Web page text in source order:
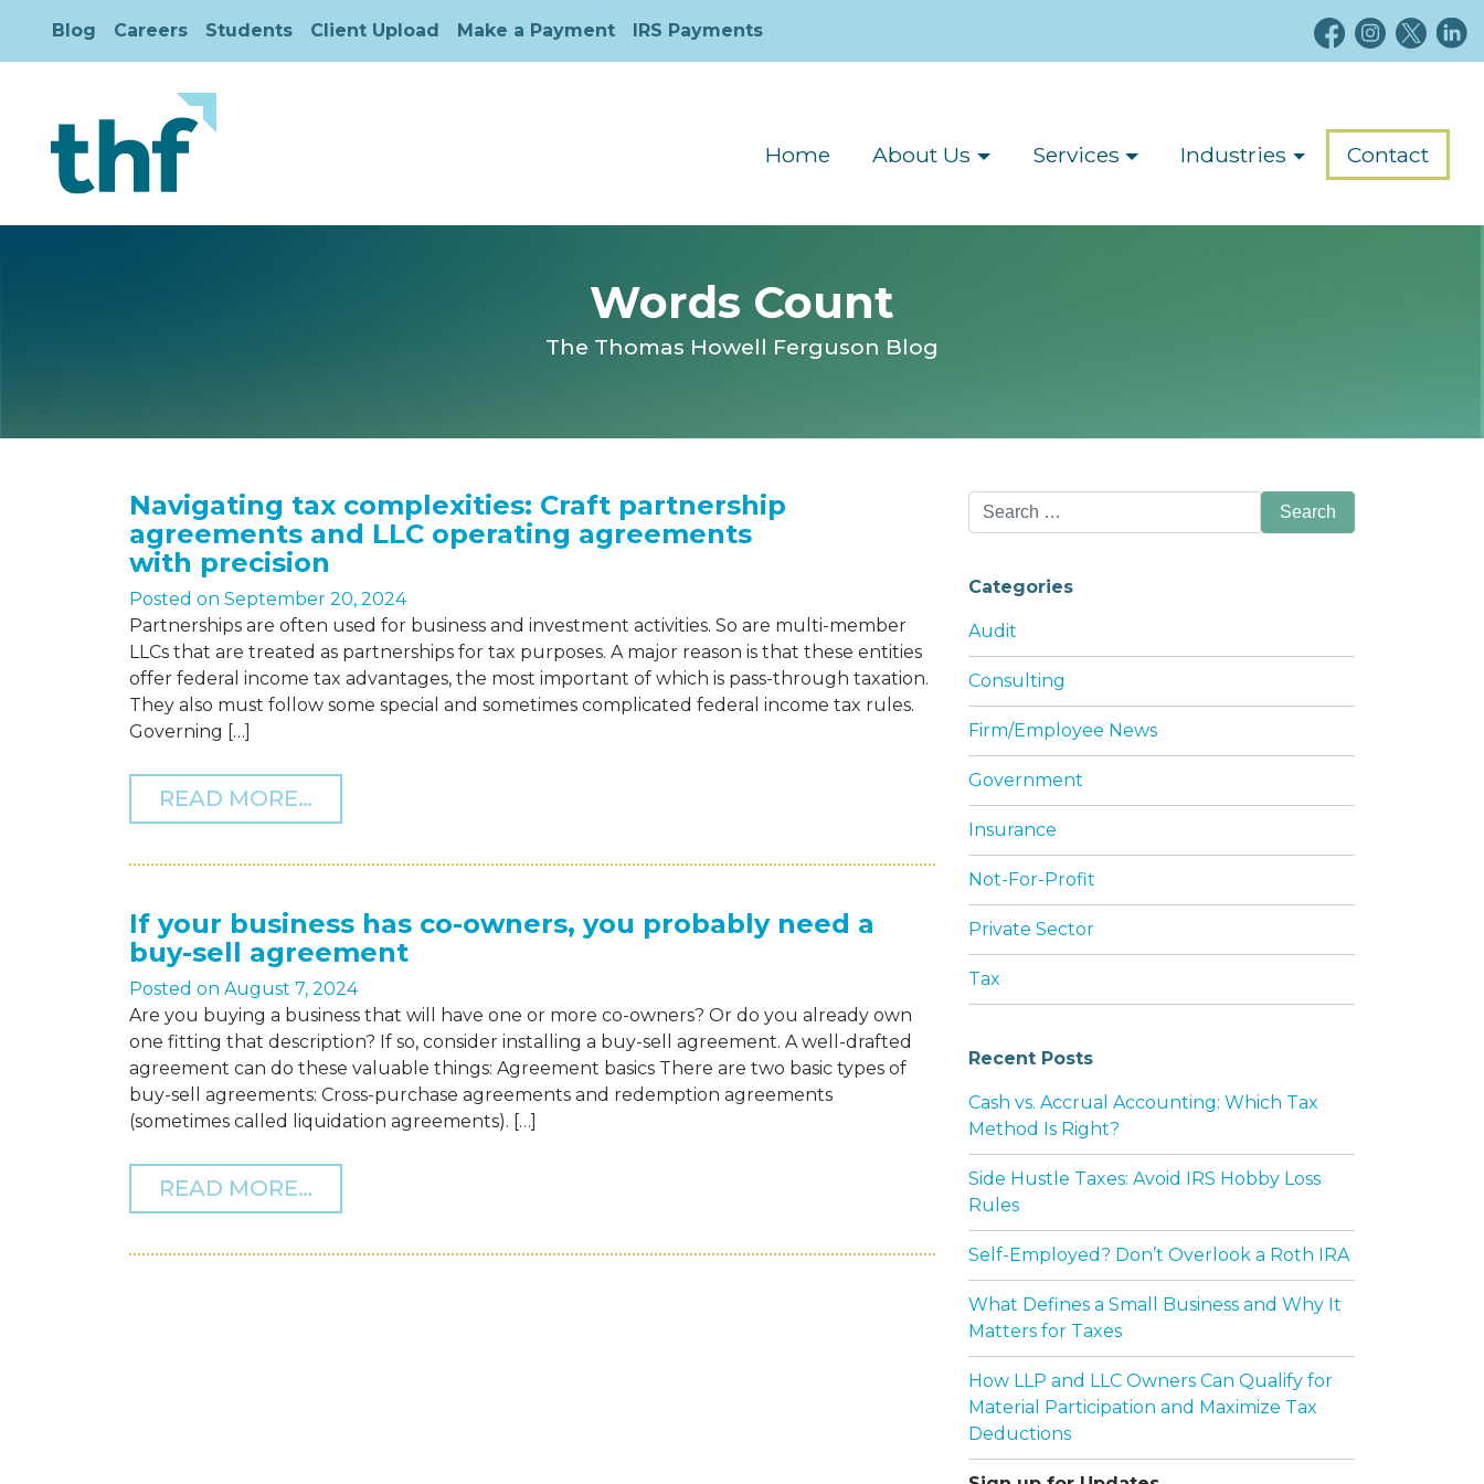
Blog Careers Students Client Upload Make a Payment IRS Payments
Home About Us Services Industries Contact
Words Count
The Thomas Howell Ferguson Blog
Navigating tax complexities: Craft partnership
agreements and LLC operating agreements
with precision
Posted on September 20, 2024
Partnerships are often used for business and investment activities. So are multi-member
LLCs that are treated as partnerships for tax purposes. A major reason is that these entities
offer federal income tax advantages, the most important of which is pass-through taxation.
They also must follow some special and sometimes complicated federal income tax rules.
Governing […]
READ MORE…
If your business has co-owners, you probably need a
buy-sell agreement
Posted on August 7, 2024
Are you buying a business that will have one or more co-owners? Or do you already own
one fitting that description? If so, consider installing a buy-sell agreement. A well-drafted
agreement can do these valuable things: Agreement basics There are two basic types of
buy-sell agreements: Cross-purchase agreements and redemption agreements
(sometimes called liquidation agreements). […]
READ MORE… FROM IF YOUR BUSINESS HAS CO-OWNERS, YOU PROBABLY NEED A BUY-SELL AGREEMENT
Search
for:
Categories
Audit
Consulting
Firm/Employee News
Government
Insurance
Not-For-Profit
Private Sector
Tax
Recent Posts
Cash vs. Accrual Accounting: Which Tax
Method Is Right?
Side Hustle Taxes: Avoid IRS Hobby Loss
Rules
Self-Employed? Don’t Overlook a Roth IRA
What Defines a Small Business and Why It
Matters for Taxes
How LLP and LLC Owners Can Qualify for
Material Participation and Maximize Tax
Deductions